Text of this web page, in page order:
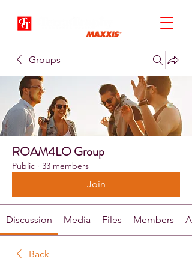
Groups
ROAM4LO Group
Public · 33 members
Join
Discussion Media Files Members
Back